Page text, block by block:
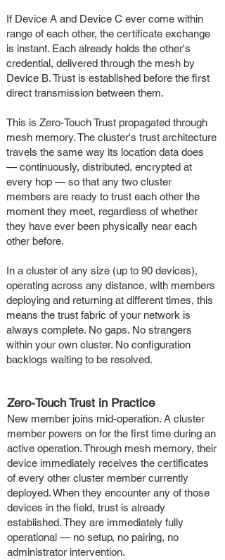
If Device A and Device C ever come within
range of each other, the certificate exchange
is instant. Each already holds the other's
credential, delivered through the mesh by
Device B. Trust is established before the first
direct transmission between them.
This is Zero-Touch Trust propagated through
mesh memory. The cluster's trust architecture
travels the same way its location data does
— continuously, distributed, encrypted at
every hop — so that any two cluster
members are ready to trust each other the
moment they meet, regardless of whether
they have ever been physically near each
other before.
In a cluster of any size (up to 90 devices),
operating across any distance, with members
deploying and returning at different times, this
means the trust fabric of your network is
always complete. No gaps. No strangers
within your own cluster. No configuration
backlogs waiting to be resolved.
Zero-Touch Trust in Practice
New member joins mid-operation. A cluster
member powers on for the first time during an
active operation. Through mesh memory, their
device immediately receives the certificates
of every other cluster member currently
deployed. When they encounter any of those
devices in the field, trust is already
established. They are immediately fully
operational — no setup, no pairing, no
administrator intervention.